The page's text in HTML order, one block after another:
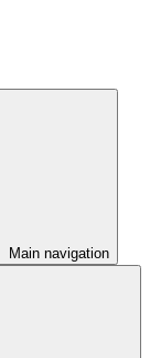
Main navigation